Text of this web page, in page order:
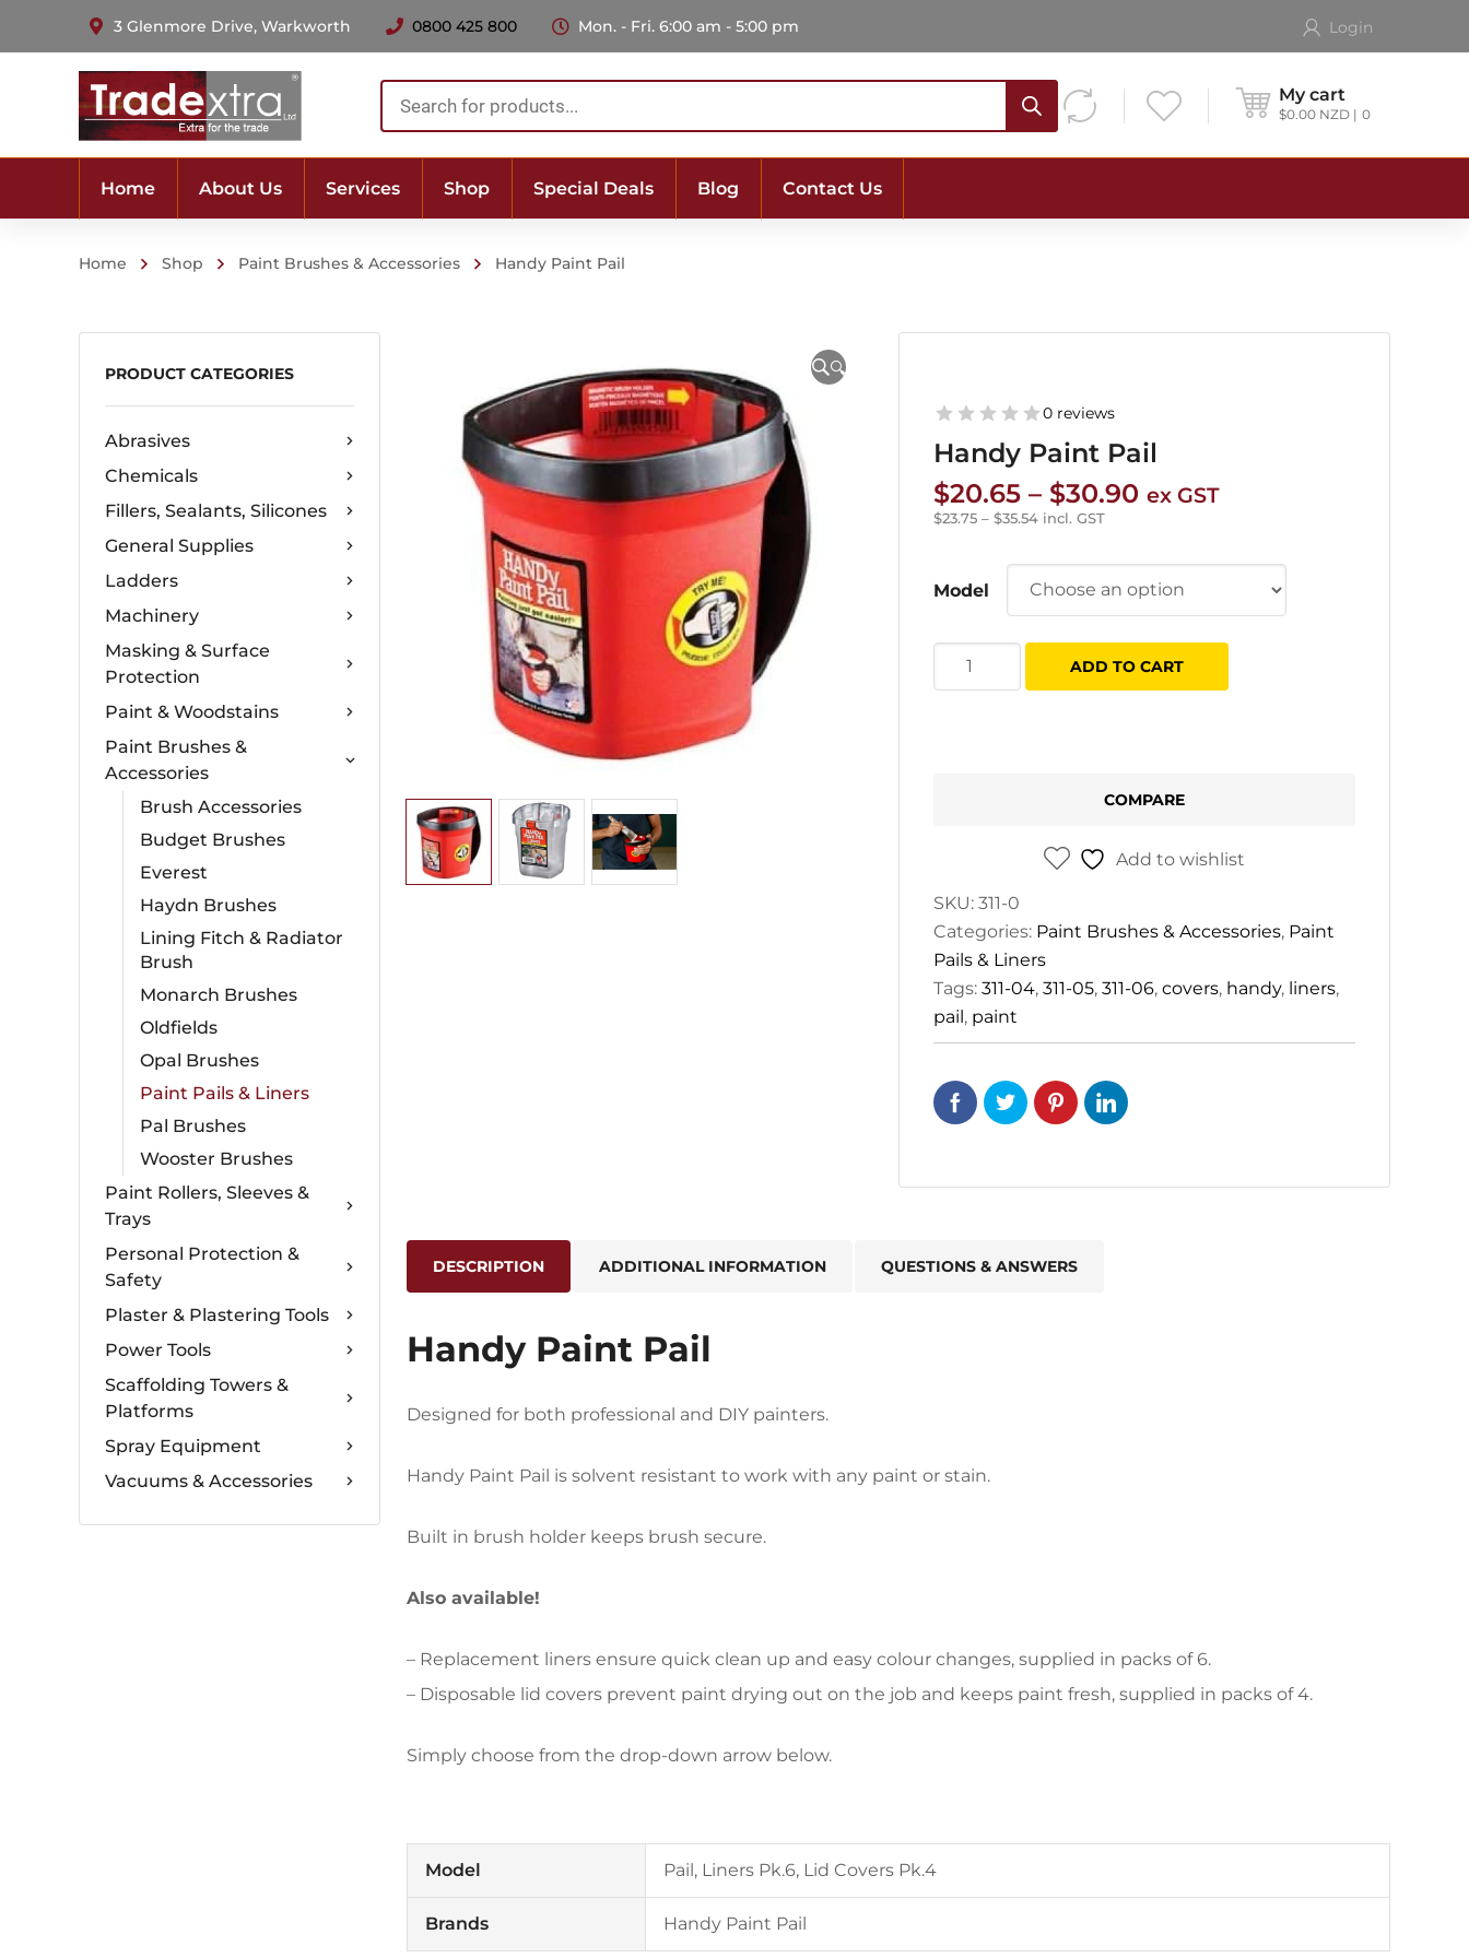
3 Glenmore Drive, Warkworth 0800 425 800 Mon. - Fri. 6:00 am - 5:00 pm Login
My cart
$0.00 NZD 0
Products
search
Home About Us Services Shop Special Deals Blog Contact Us
Home Shop Paint Brushes & Accessories Handy Paint Pail
PRODUCT CATEGORIES
Abrasives
Chemicals
Fillers, Sealants, Silicones
General Supplies
Ladders
Machinery
Masking & Surface
Protection
Paint & Woodstains
Paint Brushes &
Accessories
Brush Accessories
Budget Brushes
Everest
Haydn Brushes
Lining Fitch & Radiator
Brush
Monarch Brushes
Oldfields
Opal Brushes
Paint Pails & Liners
Pal Brushes
Wooster Brushes
Paint Rollers, Sleeves &
Trays
Personal Protection &
Safety
Plaster & Plastering Tools
Power Tools
Scaffolding Towers &
Platforms
Spray Equipment
Vacuums & Accessories
🔍
Handy Paint Pail
0 reviews
$20.65 – $30.90 Price
through
$30.90
ex GST
$23.75 – $35.54 incl. GST
Model
Handy
Paint
ADD TO CART
COMPARE
Add to wishlist
SKU: 311-0
Categories: Paint Brushes & Accessories, Paint
Pails & Liners
Tags: 311-04, 311-05, 311-06, covers, handy, liners,
pail, paint
DESCRIPTION ADDITIONAL INFORMATION QUESTIONS & ANSWERS
Handy Paint Pail
Designed for both professional and DIY painters.
Handy Paint Pail is solvent resistant to work with any paint or stain.
Built in brush holder keeps brush secure.
Also available!
– Replacement liners ensure quick clean up and easy colour changes, supplied in packs of 6.
– Disposable lid covers prevent paint drying out on the job and keeps paint fresh, supplied in packs of 4.
Simply choose from the drop-down arrow below.
Model Pail, Liners Pk.6, Lid Covers Pk.4
Brands Handy Paint Pail